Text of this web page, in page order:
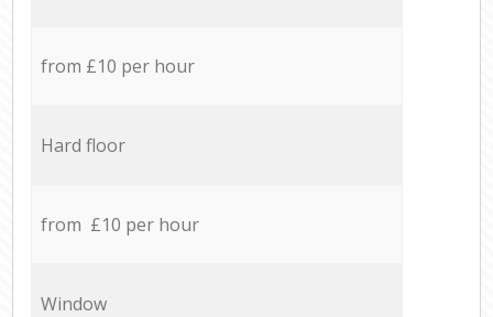
from £10 per hour
Hard floor
from £10 per hour
Window